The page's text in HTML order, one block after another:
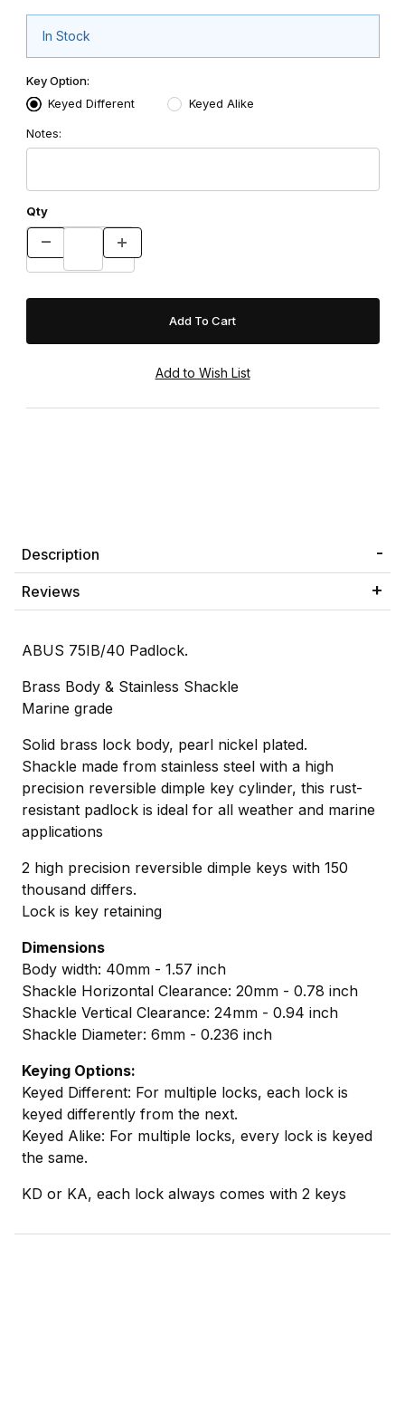
In Stock
Key Option:
Keyed Different
Keyed Alike
Notes:
Qty
Description
Reviews
ABUS 75IB/40 Padlock.
Brass Body & Stainless Shackle
Marine grade
Solid brass lock body, pearl nickel plated.
Shackle made from stainless steel with a high
precision reversible dimple key cylinder, this rust-
resistant padlock is ideal for all weather and marine
applications
2 high precision reversible dimple keys with 150
thousand differs.
Lock is key retaining
Dimensions
Body width: 40mm - 1.57 inch
Shackle Horizontal Clearance: 20mm - 0.78 inch
Shackle Vertical Clearance: 24mm - 0.94 inch
Shackle Diameter: 6mm - 0.236 inch
Keying Options:
Keyed Different: For multiple locks, each lock is
keyed differently from the next.
Keyed Alike: For multiple locks, every lock is keyed
the same.
KD or KA, each lock always comes with 2 keys